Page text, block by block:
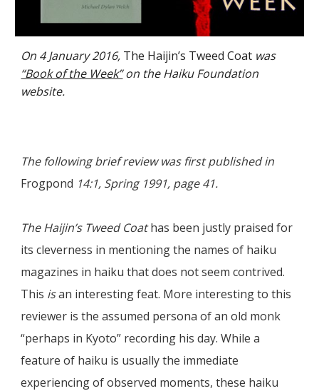
On 4 January 2016, The Haijin’s Tweed Coat was
“Book of the Week”on the Haiku Foundation
website.
The following brief review was first published in
Frogpond 14:1, Spring 1991, page 41.
The Haijin’s Tweed Coathas been justly praised for
its cleverness in mentioning the names of haiku
magazines in haiku that does not seem contrived.
This isan interesting feat. More interesting to this
reviewer is the assumed persona of an old monk
“perhaps in Kyoto” recording his day. While a
feature of haiku is usually the immediate
experiencing of observed moments, these haiku